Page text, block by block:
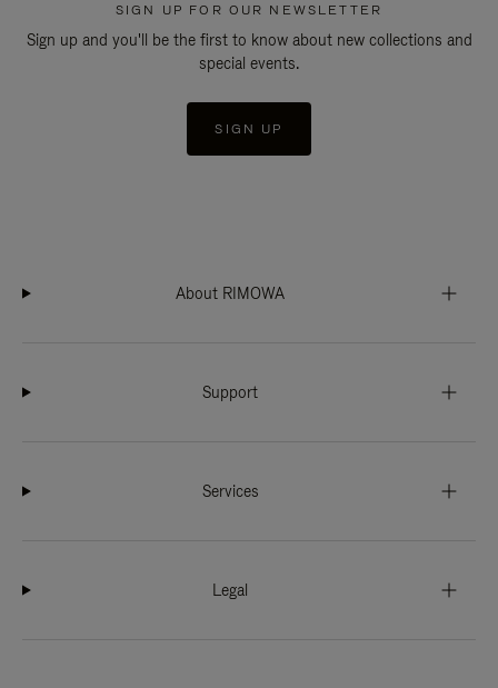
SIGN UP FOR OUR NEWSLETTER
Sign up and you'll be the first to know about new collections and
special events.
SIGN UP
About RIMOWA
Support
Services
Legal